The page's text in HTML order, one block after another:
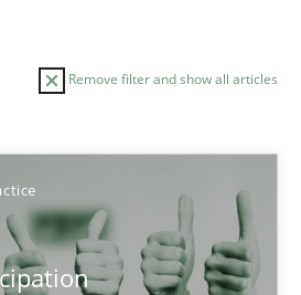
Remove filter and show all articles